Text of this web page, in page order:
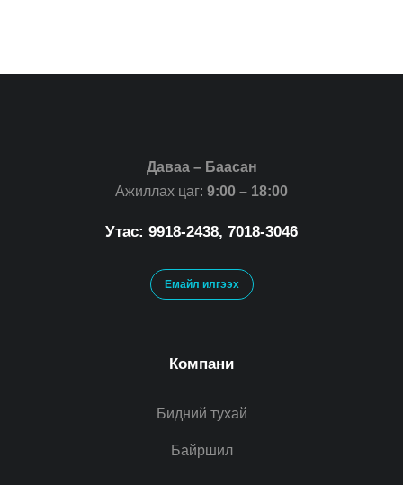
Даваа – Баасан
Ажиллах цаг: 9:00 – 18:00
Утас: 9918-2438, 7018-3046
Емайл илгээх
Компани
Бидний тухай
Байршил